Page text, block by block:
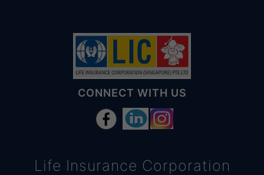
CONNECT WITH US
Life Insurance Corporation